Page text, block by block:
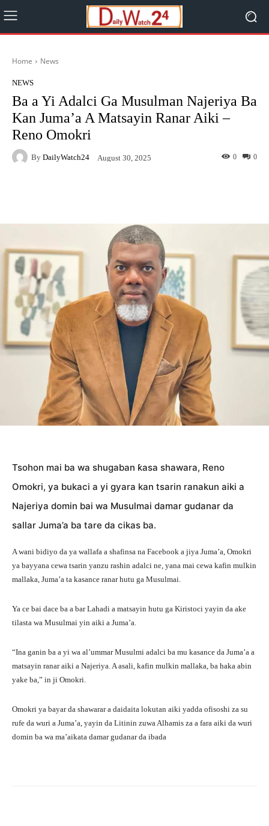
Home News
NEWS
Ba a Yi Adalci Ga Musulman Najeriya Ba
Kan Juma’a A Matsayin Ranar Aiki –
Reno Omokri
By DailyWatch24 August 30, 2025 0
0
Tsohon mai ba wa shugaban ƙasa shawara, Reno
Omokri, ya bukaci a yi gyara kan tsarin ranakun aiki a
Najeriya domin bai wa Musulmai damar gudanar da
sallar Juma’a ba tare da cikas ba.
A wani bidiyo da ya wallafa a shafinsa na Facebook a jiya Juma’a, Omokri
ya bayyana cewa tsarin yanzu rashin adalci ne, yana mai cewa kafin mulkin
mallaka, Juma’a ta kasance ranar hutu ga Musulmai.
Ya ce bai dace ba a bar Lahadi a matsayin hutu ga Kiristoci yayin da ake
tilasta wa Musulmai yin aiki a Juma’a.
“Ina ganin ba a yi wa al’ummar Musulmi adalci ba mu kasance da Juma’a a
matsayin ranar aiki a Najeriya. A asali, kafin mulkin mallaka, ba haka abin
yake ba,” in ji Omokri.
Omokri ya bayar da shawarar a daidaita lokutan aiki yadda ofisoshi za su
rufe da wuri a Juma’a, yayin da Litinin zuwa Alhamis za a fara aiki da wuri
domin ba wa ma’aikata damar gudanar da ibada